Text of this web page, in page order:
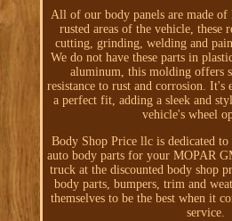
All of our body panels are made
rusted areas of the vehicle, these
cutting, grinding, welding and
We do not have these parts in
aluminum, this molding offers
resistance to rust and corrosion. It's
a perfect fit, adding a sleek and
vehicle's wheel
Body Shop Price llc is dedicated
auto body parts for your MOPAR
truck at the discounted body shop
body parts, bumpers, trim and
themselves to be the best when it
service.